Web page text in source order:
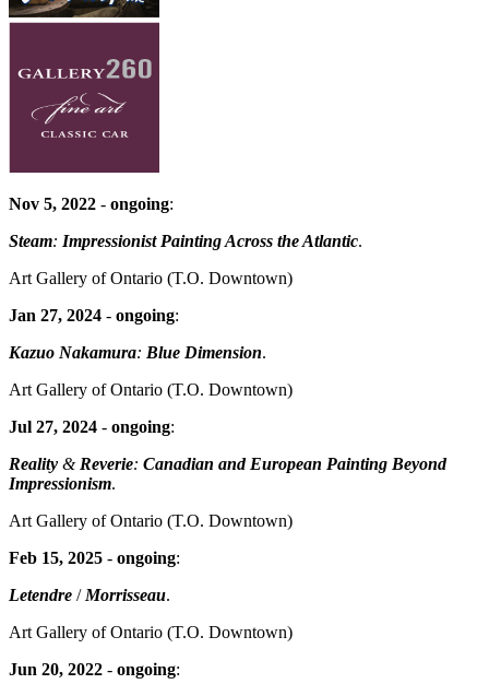
Nov 5, 2022 - ongoing:
Steam: Impressionist Painting Across the Atlantic.
Art Gallery of Ontario (T.O. Downtown)
Jan 27, 2024 - ongoing:
Kazuo Nakamura: Blue Dimension.
Art Gallery of Ontario (T.O. Downtown)
Jul 27, 2024 - ongoing:
Reality & Reverie: Canadian and European Painting Beyond
Impressionism.
Art Gallery of Ontario (T.O. Downtown)
Feb 15, 2025 - ongoing:
Letendre / Morrisseau.
Art Gallery of Ontario (T.O. Downtown)
Jun 20, 2022 - ongoing: